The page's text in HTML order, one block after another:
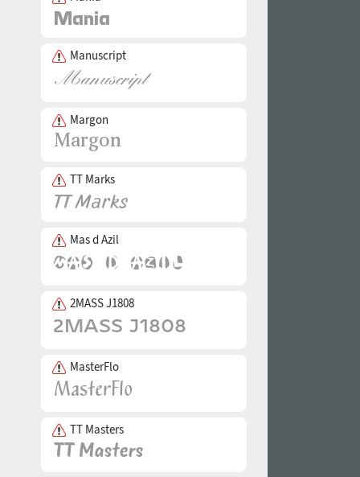
Manuscript
Margon
TT Marks
Mas d Azil
2MASS J1808
MasterFlo
TT Masters